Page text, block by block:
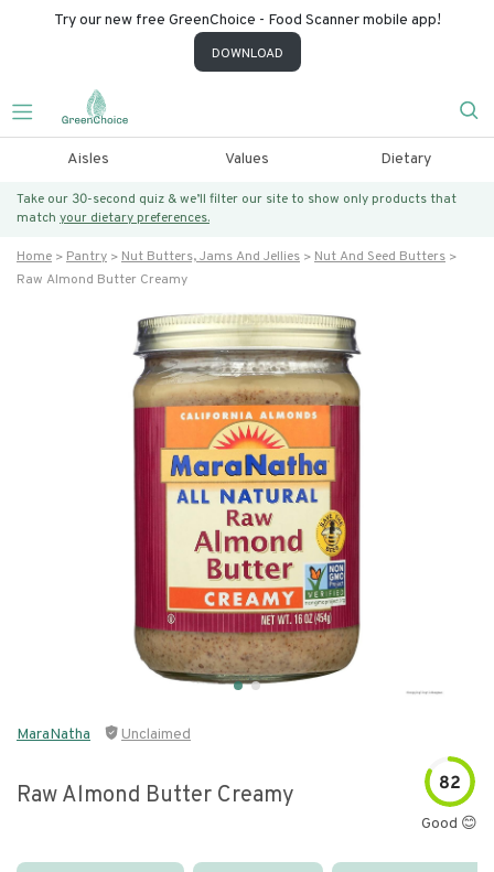
Try our new free GreenChoice - Food Scanner mobile app!
DOWNLOAD
Aisles Values Dietary
Take our 30-second quiz & we’ll filter our site to show only products that
match your dietary preferences.
Home Pantry Nut Butters, Jams And Jellies
Nut And Seed Butters
Raw Almond Butter Creamy
MaraNatha Unclaimed
Raw Almond Butter Creamy 82
Good 😊